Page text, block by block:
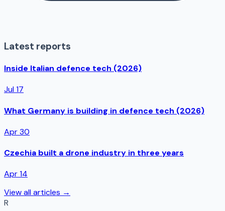
Latest reports
Inside Italian defence tech (2026)
Jul 17
What Germany is building in defence tech (2026)
Apr 30
Czechia built a drone industry in three years
Apr 14
View all articles →
R